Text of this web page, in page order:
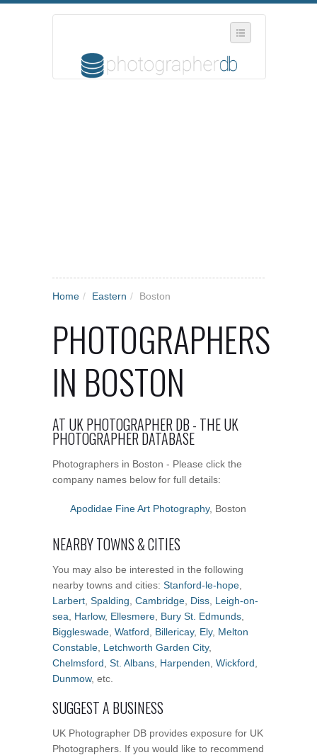
Home / Eastern / Boston
PHOTOGRAPHERS
IN BOSTON
AT UK PHOTOGRAPHER DB - THE UK
PHOTOGRAPHER DATABASE
Photographers in Boston - Please click the
company names below for full details:
Apodidae Fine Art Photography, Boston
NEARBY TOWNS & CITIES
You may also be interested in the following
nearby towns and cities: Stanford-le-hope
Larbert Spalding Cambridge Diss Leigh-on-
sea
Harlow, Ellesmere Bury St. Edmunds
Biggleswade Watford Billericay, Ely, Melton
Constable Letchworth Garden City,
Chelmsford St. Albans Harpenden Wickford
Dunmow, etc.
SUGGEST A BUSINESS
UK Photographer DB provides exposure for UK
Photographers. If you would like to recommend